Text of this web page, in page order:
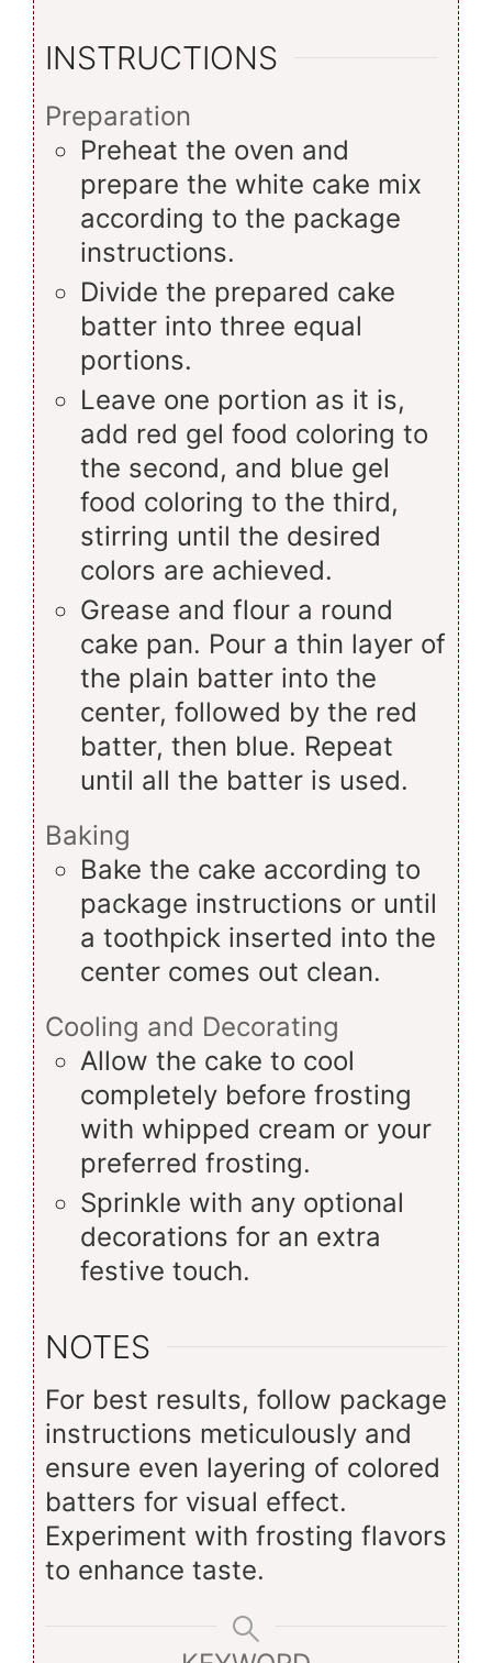
INSTRUCTIONS
Preparation
Preheat the oven and
prepare the white cake mix
according to the package
instructions.
Divide the prepared cake
batter into three equal
portions.
Leave one portion as it is,
add red gel food coloring to
the second, and blue gel
food coloring to the third,
stirring until the desired
colors are achieved.
Grease and flour a round
cake pan. Pour a thin layer of
the plain batter into the
center, followed by the red
batter, then blue. Repeat
until all the batter is used.
Baking
Bake the cake according to
package instructions or until
a toothpick inserted into the
center comes out clean.
Cooling and Decorating
Allow the cake to cool
completely before frosting
with whipped cream or your
preferred frosting.
Sprinkle with any optional
decorations for an extra
festive touch.
NOTES
For best results, follow package
instructions meticulously and
ensure even layering of colored
batters for visual effect.
Experiment with frosting flavors
to enhance taste.